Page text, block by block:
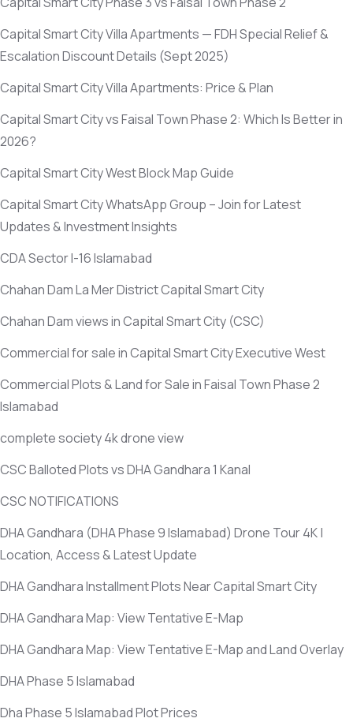
Capital Smart City Villa Apartments — FDH Special Relief &
Escalation Discount Details (Sept 2025)
Capital Smart City Villa Apartments: Price & Plan
Capital Smart City vs Faisal Town Phase 2: Which Is Better in
2026?
Capital Smart City West Block Map Guide
Capital Smart City WhatsApp Group – Join for Latest
Updates & Investment Insights
CDA Sector I-16 Islamabad
Chahan Dam La Mer District Capital Smart City
Chahan Dam views in Capital Smart City (CSC)
Commercial for sale in Capital Smart City Executive West
Commercial Plots & Land for Sale in Faisal Town Phase 2
Islamabad
complete society 4k drone view
CSC Balloted Plots vs DHA Gandhara 1 Kanal
CSC NOTIFICATIONS
DHA Gandhara (DHA Phase 9 Islamabad) Drone Tour 4K |
Location, Access & Latest Update
DHA Gandhara Installment Plots Near Capital Smart City
DHA Gandhara Map: View Tentative E-Map
DHA Gandhara Map: View Tentative E-Map and Land Overlay
DHA Phase 5 Islamabad
Dha Phase 5 Islamabad Plot Prices